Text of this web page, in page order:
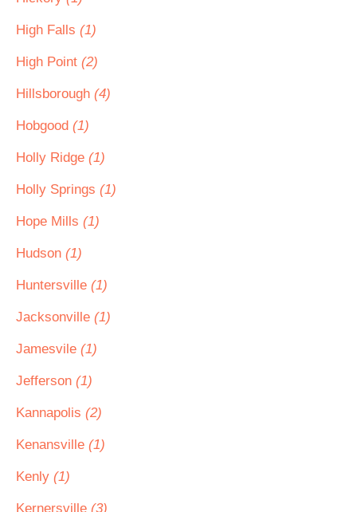
High Falls (1)
High Point (2)
Hillsborough (4)
Hobgood (1)
Holly Ridge (1)
Holly Springs (1)
Hope Mills (1)
Hudson (1)
Huntersville (1)
Jacksonville (1)
Jamesvile (1)
Jefferson (1)
Kannapolis (2)
Kenansville (1)
Kenly (1)
Kernersville (3)